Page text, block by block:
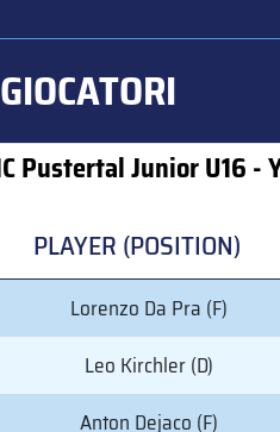
Pustertal Junior U16 -
PLAYER (POSITION)
PLAYER (POSITION)
Lorenzo Da Pra (F)
Leo Kirchler (D)
Anton Dejaco (F)